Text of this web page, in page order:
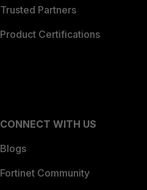
Trusted Partners
Product Certifications
CONNECT WITH US
Blogs
Fortinet Community